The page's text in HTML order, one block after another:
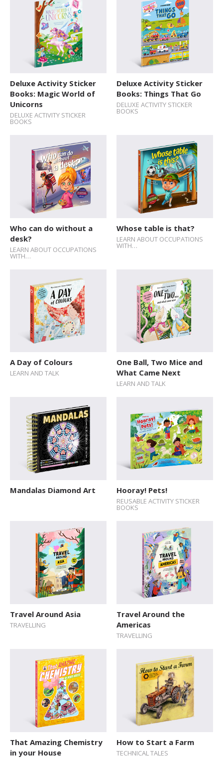
Deluxe Activity Sticker
Books: Magic World of
Unicorns
DELUXE ACTIVITY STICKER
BOOKS
Deluxe Activity Sticker
Books: Things That Go
DELUXE ACTIVITY STICKER
BOOKS
Who can do without a
desk?
LEARN ABOUT OCCUPATIONS
WITH…
Whose table is that?
LEARN ABOUT OCCUPATIONS
WITH…
A Day of Colours
LEARN AND TALK
One Ball, Two Mice and
What Came Next
LEARN AND TALK
Mandalas Diamond Art Hooray! Pets!
REUSABLE ACTIVITY STICKER
BOOKS
Travel Around Asia
TRAVELLING
Travel Around the
Americas
TRAVELLING
That Amazing Chemistry
in your House
How to Start a Farm
TECHNICAL TALES